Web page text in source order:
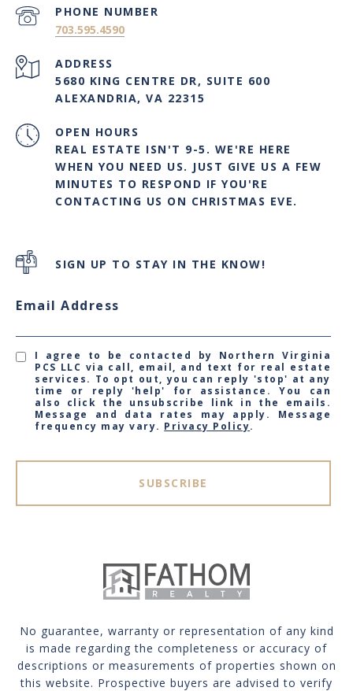
PHONE NUMBER
703.595.4590
ADDRESS
5680 KING CENTRE DR, SUITE 600
ALEXANDRIA, VA 22315
OPEN HOURS
REAL ESTATE ISN'T 9-5. WE'RE HERE
WHEN YOU NEED US. JUST GIVE US A FEW
MINUTES TO RESPOND IF YOU'RE
CONTACTING US ON CHRISTMAS EVE.
SIGN UP TO STAY IN THE KNOW!
Email Address
I agree to be contacted by Northern Virginia
PCS LLC via call, email, and text for real estate
services. To opt out, you can reply 'stop' at any
time or reply 'help' for assistance. You can
also click the unsubscribe link in the emails.
Message and data rates may apply. Message
frequency may vary. Privacy Policy.
SUBSCRIBE
No guarantee, warranty or representation of any kind
is made regarding the completeness or accuracy of
descriptions or measurements of properties shown on
this website. Prospective buyers are advised to verify